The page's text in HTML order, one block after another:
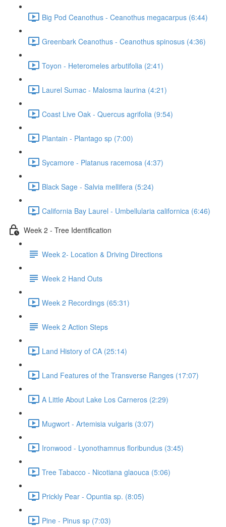
Big Pod Ceanothus - Ceanothus megacarpus (6:44)
Greenbark Ceanothus - Ceanothus spinosus (4:36)
Toyon - Heteromeles arbutifolia (2:41)
Laurel Sumac - Malosma laurina (4:21)
Coast Live Oak - Quercus agrifolia (9:54)
Plantain - Plantago sp (7:00)
Sycamore - Platanus racemosa (4:37)
Black Sage - Salvia mellifera (5:24)
California Bay Laurel - Umbellularia californica (6:46)
Week 2 - Tree Identification
Week 2- Location & Driving Directions
Week 2 Hand Outs
Week 2 Recordings (65:31)
Week 2 Action Steps
Land History of CA (25:14)
Land Features of the Transverse Ranges (17:07)
A Little About Lake Los Carneros (2:29)
Mugwort - Artemisia vulgaris (3:07)
Ironwood - Lyonothamnus floribundus (3:45)
Tree Tabacco - Nicotiana glaouca (5:06)
Prickly Pear - Opuntia sp. (8:05)
Pine - Pinus sp (7:03)